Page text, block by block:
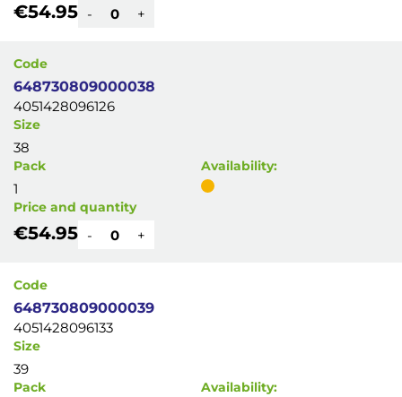
€54.95 - +
Code
648730809000038
4051428096126
Size
38
Pack
1
Availability:
Price and quantity
€54.95 - +
Code
648730809000039
4051428096133
Size
39
Pack Availability: